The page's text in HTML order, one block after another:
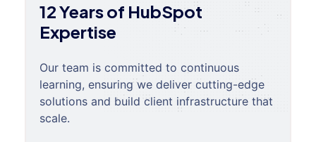
12 Years of HubSpot
Expertise
Our team is committed to continuous
learning, ensuring we deliver cutting-edge
solutions and build client infrastructure that
scale.